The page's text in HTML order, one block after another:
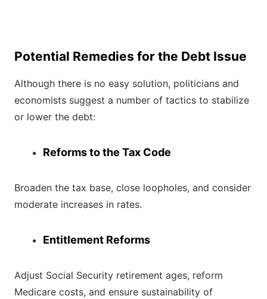
Potential Remedies for the Debt Issue
Although there is no easy solution, politicians and
economists suggest a number of tactics to stabilize
or lower the debt:
Reforms to the Tax Code
Broaden the tax base, close loopholes, and consider
moderate increases in rates.
Entitlement Reforms
Adjust Social Security retirement ages, reform
Medicare costs, and ensure sustainability of